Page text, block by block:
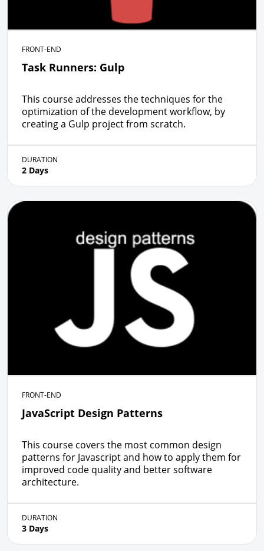
FRONT-END
Task Runners: Gulp
This course addresses the techniques for the
optimization of the development workflow, by
creating a Gulp project from scratch.
DURATION
2 Days
FRONT-END
JavaScript Design Patterns
This course covers the most common design
patterns for Javascript and how to apply them for
improved code quality and better software
architecture.
DURATION
3 Days